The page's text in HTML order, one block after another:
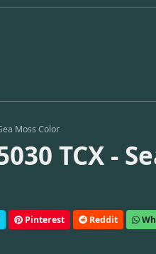
Moss Color
TCX -
Pinterest Reddit